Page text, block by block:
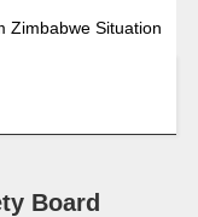
Zimbabwe Situation
Board